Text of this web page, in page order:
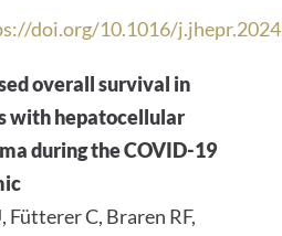
doi.org/10.1016/
overall survival in
with hepatocellular
during the COVID-19
Fütterer C, Braren RF,